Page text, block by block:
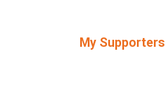
My Supporters